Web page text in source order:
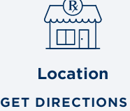
Location
GET DIRECTIONS